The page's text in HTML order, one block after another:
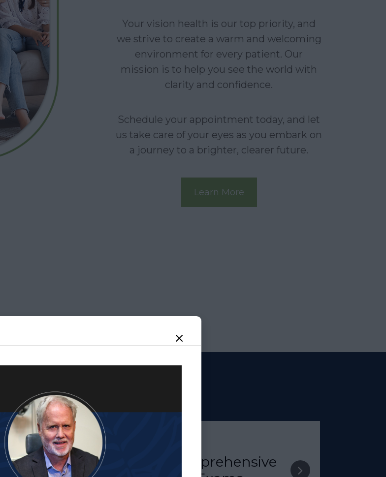
Your vision health is our top priority, and
we strive to create a warm and welcoming
environment for every patient. Our
mission is to help you see the world with
clarity and confidence.
Schedule your appointment today, and let
us take care of your eyes as you embark on
a journey to a brighter, clearer future.
Learn More
Comprehensive